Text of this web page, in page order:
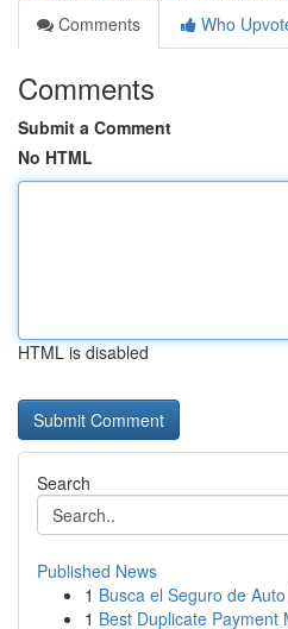
Comments
Who
Comments
Submit a Comment
No HTML
HTML is disabled
Search
Published News
1 Busca el Seguro de
1 Best Duplicate Payment